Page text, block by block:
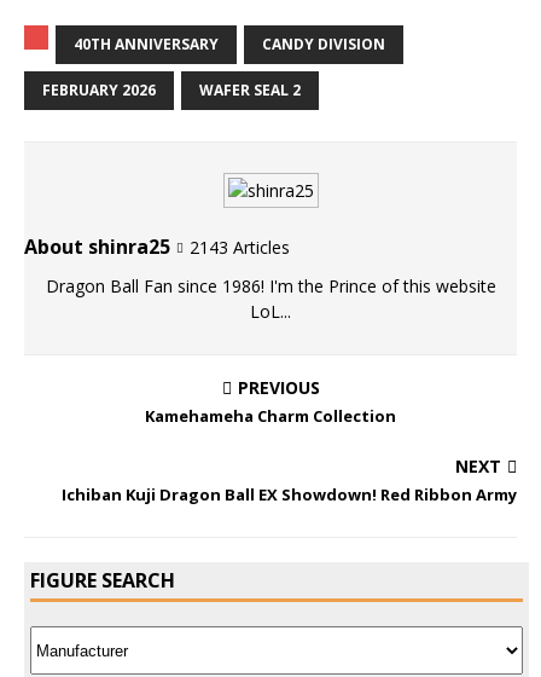
40TH ANNIVERSARY CANDY DIVISION
FEBRUARY 2026 WAFER SEAL 2
About shinra25
2143 Articles
Dragon Ball Fan since 1986! I'm the Prince of this website
LoL...
PREVIOUS
Kamehameha Charm Collection
NEXT
Ichiban Kuji Dragon Ball EX Showdown! Red Ribbon Army
FIGURE SEARCH